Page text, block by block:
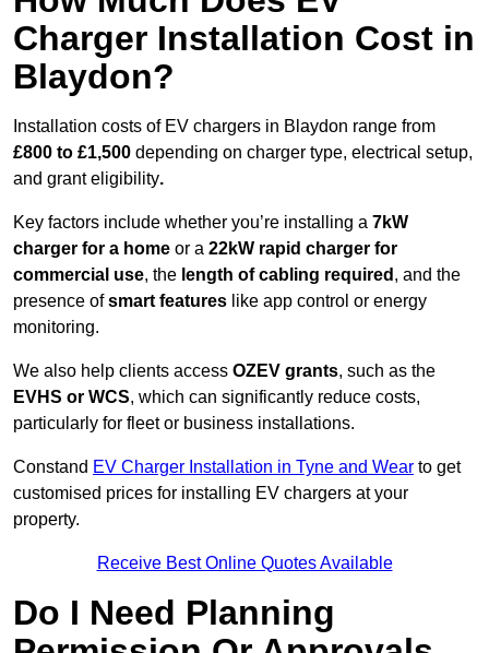
Charger Installation Cost in
Blaydon?
Installation costs of EV chargers in Blaydon range from
£800 to £1,500 depending on charger type, electrical setup,
and grant eligibility.
Key factors include whether you’re installing a 7kW
charger for a home or a 22kW rapid charger for
commercial use, the length of cabling required , and the
presence ofsmart features like app control or energy
monitoring.
We also help clients access OZEV grants, such as the
EVHS or WCS, which can significantly reduce costs,
particularly for fleet or business installations.
Constand EV Charger Installation in Tyne and Wear to get
customised prices for installing EV chargers at your
property.
Receive Best Online Quotes Available
Do I Need Planning